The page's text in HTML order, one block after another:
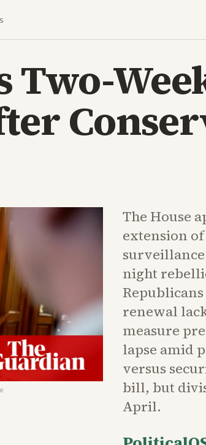
Two-
The House
extension of
night
renewal
measure
lapse amid
versus
bill, but
April.